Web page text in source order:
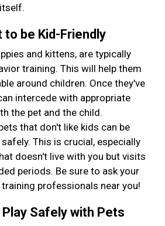
to be Kid-Friendly
and kittens, are typically
training. This will help them
around children. Once they've
intercede with appropriate
the pet and the child.
that don't like kids can be
This is crucial, especially
doesn't live with you but visits
periods. Be sure to ask your
professionals near you!
Safely with Pets